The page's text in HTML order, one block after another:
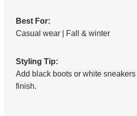
Best For:
Casual wear | Fall & winter
Styling Tip:
Add black boots or white
finish.